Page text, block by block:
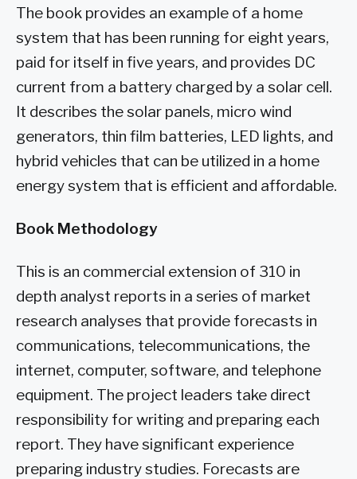
The book provides an example of a home
system that has been running for eight years,
paid for itself in five years, and provides DC
current from a battery charged by a solar cell.
It describes the solar panels, micro wind
generators, thin film batteries, LED lights, and
hybrid vehicles that can be utilized in a home
energy system that is efficient and affordable.
Book Methodology
This is an commercial extension of 310 in
depth analyst reports in a series of market
research analyses that provide forecasts in
communications, telecommunications, the
internet, computer, software, and telephone
equipment. The project leaders take direct
responsibility for writing and preparing each
report. They have significant experience
preparing industry studies. Forecasts are